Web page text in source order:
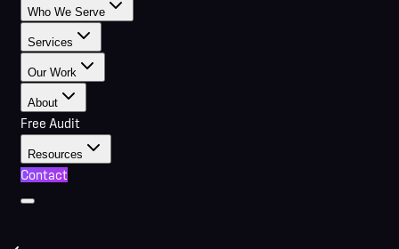
Who We Serve
Services
Our Work
About
Free Audit
Resources
Contact